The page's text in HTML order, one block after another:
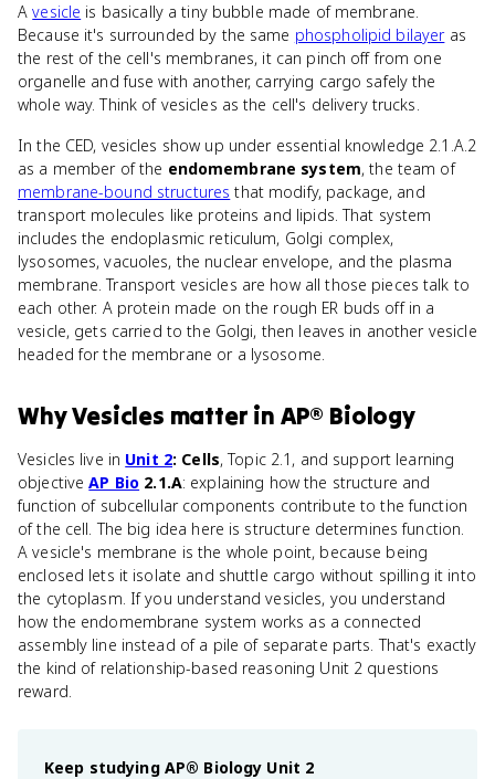
Avesicle is basically a tiny bubble made of membrane.
Because it's surrounded by the same phospholipid bilayeras
the rest of the cell's membranes, it can pinch off from one
organelle and fuse with another, carrying cargo safely the
whole way. Think of vesicles as the cell's delivery trucks.
In the CED, vesicles show up under essential knowledge 2.1.A.2
as a member of the endomembrane system, the team of
membrane-bound structures that modify, package, and
transport molecules like proteins and lipids. That system
includes the endoplasmic reticulum, Golgi complex,
lysosomes, vacuoles, the nuclear envelope, and the plasma
membrane. Transport vesicles are how all those pieces talk to
each other. A protein made on the rough ER buds off in a
vesicle, gets carried to the Golgi, then leaves in another vesicle
headed for the membrane or a lysosome.
WhyVesicles matter in AP® Biology
Vesicles live in Unit 2: Cells, Topic 2.1, and support learning
objectiveAP Bio 2.1.A: explaining how the structure and
function of subcellular components contribute to the function
of the cell. The big idea here is structure determines function.
A vesicle's membrane is the whole point, because being
enclosed lets it isolate and shuttle cargo without spilling it into
the cytoplasm. If you understand vesicles, you understand
how the endomembrane system works as a connected
assembly line instead of a pile of separate parts. That's exactly
the kind of relationship-based reasoning Unit 2 questions
reward.
Keep studying AP® Biology Unit 2